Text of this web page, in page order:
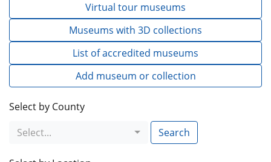
Virtual tour museums
Museums with 3D collections
List of accredited museums
Add museum or collection
Select by County
Select...
Search